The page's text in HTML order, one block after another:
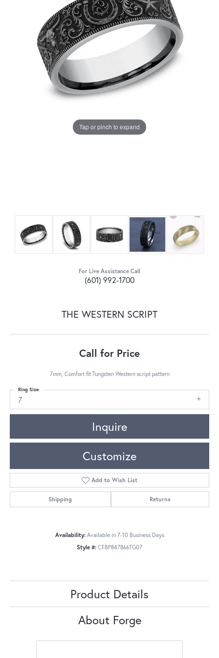
Tap or pinch to expand
For Live Assistance Call
(601) 992-1700
THE WESTERN SCRIPT
Call for Price
7mm, Comfort fit Tungsten Western script pattern
7
Ring Size
Inquire
Customize
Add to Wish List
Shipping Returns
Availability: Available in 7-10 Business Days
Style #: CFBP847866TG07
Product Details
About Forge